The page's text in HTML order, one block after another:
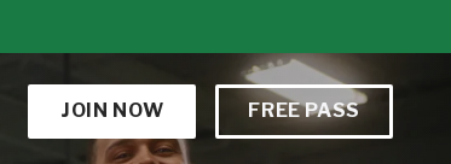
JOIN NOW FREE PASS